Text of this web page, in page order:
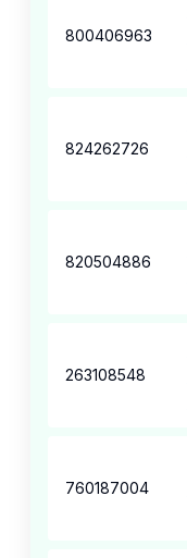
800406963
824262726
820504886
263108548
760187004